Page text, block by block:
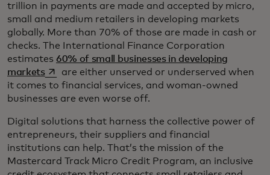
trillion in payments are made and accepted by micro,
small and medium retailers in developing markets
globally. More than 70% of those are made in cash or
checks. The International Finance Corporation
estimates 60% of small businesses in developing
marketsopens in a new tab
are either unserved or underserved when
it comes to financial services, and woman-owned
businesses are even worse off.
Digital solutions that harness the collective power of
entrepreneurs, their suppliers and financial
institutions can help. That’s the mission of the
Mastercard Track Micro Credit Program, an inclusive